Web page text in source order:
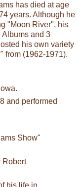
has died at age
years. Although he
"Moon River", his
Albums and 3
his own variety
from (1962-1971).
and performed
Show"
Robert
his life in